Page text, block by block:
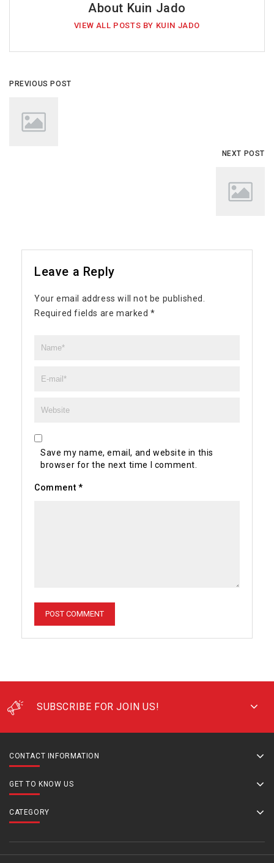
About Kuin Jado
VIEW ALL POSTS BY KUIN JADO
PREVIOUS POST
NEXT POST
Leave a Reply
Your email address will not be published.
Required fields are marked*
Save my name, email, and website in this
browser for the next time I comment.
Comment *
SUBSCRIBE FOR JOIN US!
CONTACT INFORMATION
GET TO KNOW US
CATEGORY